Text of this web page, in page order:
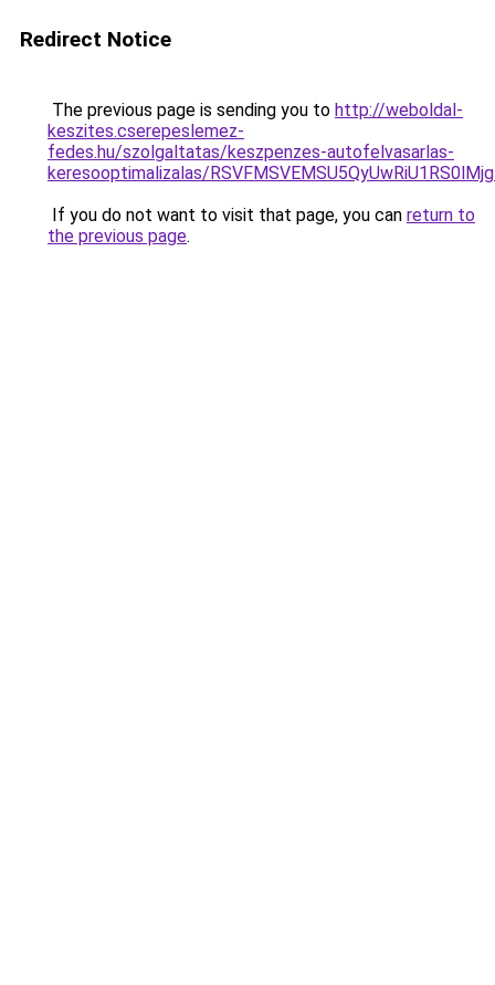
Redirect Notice
The previous page is sending you to http://weboldal-
keszites.cserepeslemez-
fedes.hu/szolgaltatas/keszpenzes-autofelvasarlas-
keresooptimalizalas/
If you do not want to visit that page, you can return to
the previous page.